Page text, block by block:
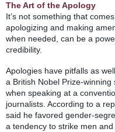
The Art of the Apology
It’s not something that
apologizing and making
when needed, can be a
credibility.
Apologies have pitfalls as
a British Nobel Prize-
when speaking at a
journalists. According to a
said he favored gender-
a tendency to strike men